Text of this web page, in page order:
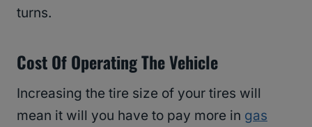
turns.
Cost Of Operating The Vehicle
Increasing the tire size of your tires will
mean it will you have to pay more in gas